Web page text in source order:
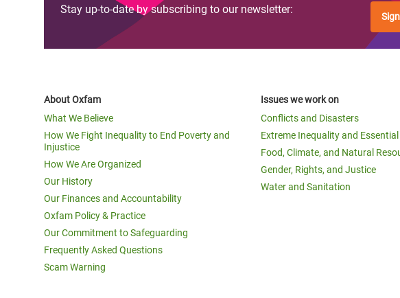
Stay up-to-date by subscribing to our newsletter:
About Oxfam
What We Believe
How We Fight Inequality to End Poverty and
Injustice
How We Are Organized
Our History
Our Finances and Accountability
Oxfam Policy & Practice
Our Commitment to Safeguarding
Frequently Asked Questions
Scam Warning
Issues we work on
Conflicts and Disasters
Extreme Inequality and Essential
Food, Climate, and Natural
Gender, Rights, and Justice
Water and Sanitation